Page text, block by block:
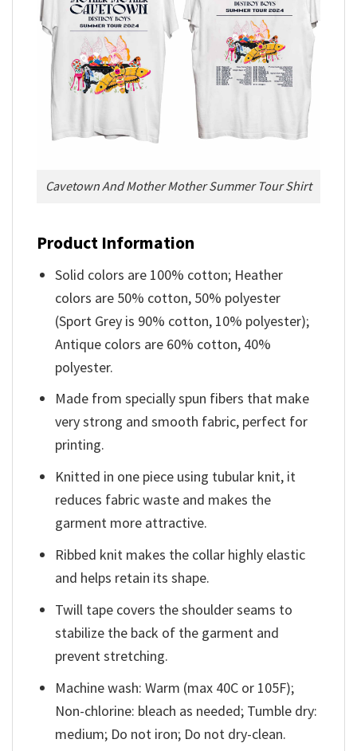
Cavetown And Mother Mother Summer Tour Shirt
Product Information
Solid colors are 100% cotton; Heather
colors are 50% cotton, 50% polyester
(Sport Grey is 90% cotton, 10% polyester);
Antique colors are 60% cotton, 40%
polyester.
Made from specially spun fibers that make
very strong and smooth fabric, perfect for
printing.
Knitted in one piece using tubular knit, it
reduces fabric waste and makes the
garment more attractive.
Ribbed knit makes the collar highly elastic
and helps retain its shape.
Twill tape covers the shoulder seams to
stabilize the back of the garment and
prevent stretching.
Machine wash: Warm (max 40C or 105F);
Non-chlorine: bleach as needed; Tumble dry:
medium; Do not iron; Do not dry-clean.